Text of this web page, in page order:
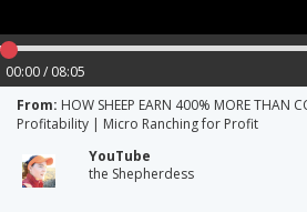
00:00 / 08:05
From: HOW SHEEP EARN 400% MORE THAN
Profitability | Micro Ranching for Profit
YouTube
the Shepherdess